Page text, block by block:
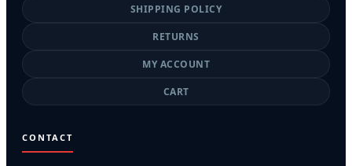
SHIPPING POLICY
RETURNS
MY ACCOUNT
CART
CONTACT